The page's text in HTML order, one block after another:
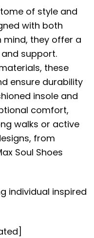
of style and
with both
they offer a
support.
these
ensure durability
insole and
comfort,
walks or active
from
Soul Shoes
individual inspired